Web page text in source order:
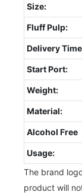
Size:
Fluff Pulp:
Delivery
Start Port:
Weight:
Material:
Alcohol Free
Usage:
The brand
product will